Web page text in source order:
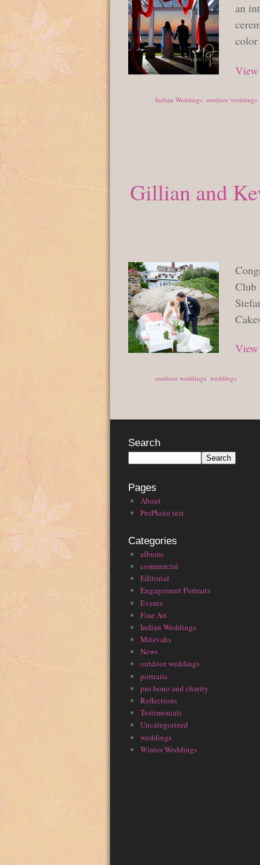
an
color
Indian Weddings outdoor weddings
Gillian and
Club
outdoor weddings weddings
Search
Pages
About
ProPhoto test
Categories
albums
commercial
Editorial
Engagement Portraits
Events
Fine Art
Indian Weddings
Mitzvahs
News
outdoor weddings
portraits
pro bono and charity
Reflections
Testimonials
Uncategorized
weddings
Winter Weddings